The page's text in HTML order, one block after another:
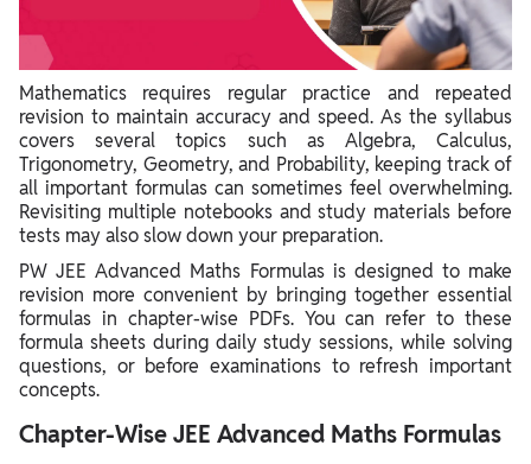
Mathematics requires regular practice and repeated
revision to maintain accuracy and speed. As the syllabus
covers several topics such as Algebra, Calculus,
Trigonometry, Geometry, and Probability, keeping track of
all important formulas can sometimes feel overwhelming.
Revisiting multiple notebooks and study materials before
tests may also slow down your preparation.
PW JEE Advanced Maths Formulas is designed to make
revision more convenient by bringing together essential
formulas in chapter-wise PDFs. You can refer to these
formula sheets during daily study sessions, while solving
questions, or before examinations to refresh important
concepts.
Chapter-Wise JEE Advanced Maths Formulas